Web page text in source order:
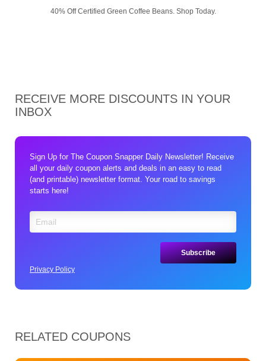
40% Off Certified Green Coffee Beans. Shop Today.
RECEIVE MORE DISCOUNTS IN YOUR
INBOX
Sign Up for The Coupon Snapper Daily Newsletter! Receive
all your daily coupon alerts and deals in an easy to read
(and printable) newsletter format. Your road to savings
starts here!
Privacy Policy
RELATED COUPONS